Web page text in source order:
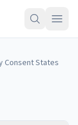
Consent States